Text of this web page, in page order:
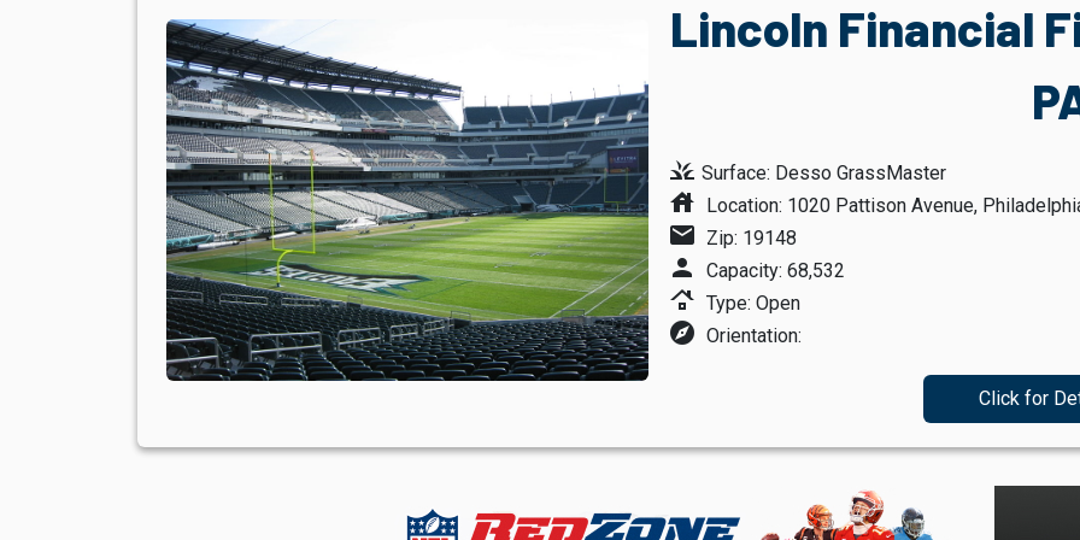
Lincoln Financial
grass Surface: Desso GrassMaster
house Location: 1020 Pattison Avenue,
mail Zip: 19148
person Capacity: 68,532
roofing Type: Open
explore Orientation:
Click for